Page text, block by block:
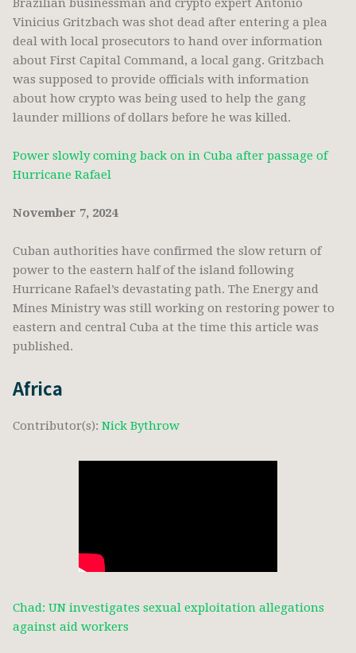
Brazilian businessman and crypto expert Antônio
Vinicius Gritzbach was shot dead after entering a plea
deal with local prosecutors to hand over information
about First Capital Command, a local gang. Gritzbach
was supposed to provide officials with information
about how crypto was being used to help the gang
launder millions of dollars before he was killed.
Power slowly coming back on in Cuba after passage of
Hurricane Rafael
November 7, 2024
Cuban authorities have confirmed the slow return of
power to the eastern half of the island following
Hurricane Rafael’s devastating path. The Energy and
Mines Ministry was still working on restoring power to
eastern and central Cuba at the time this article was
published.
Africa
Contributor(s): Nick Bythrow
Chad: UN investigates sexual exploitation allegations
against aid workers